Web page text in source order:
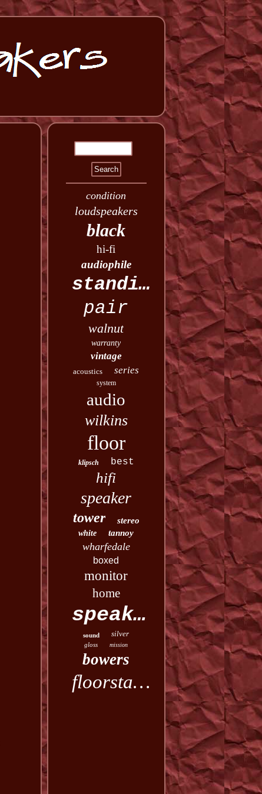
condition
loudspeakers
black
hi-fi
audiophile
standing
pair
walnut
warranty
vintage
acoustics series
system
audio
wilkins
floor
klipsch best
hifi
speaker
tower stereo
white tannoy
wharfedale
boxed
monitor
home
speakers
sound silver
gloss mission
bowers
floorstanding